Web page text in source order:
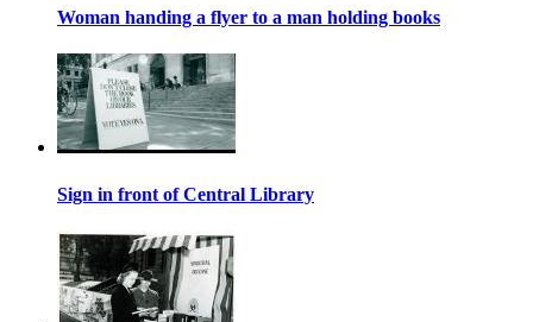
Woman handing a flyer to a man holding books
Sign in front of Central Library